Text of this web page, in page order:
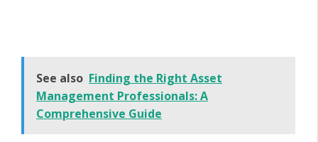
See also Finding the Right Asset
Management Professionals: A
Comprehensive Guide